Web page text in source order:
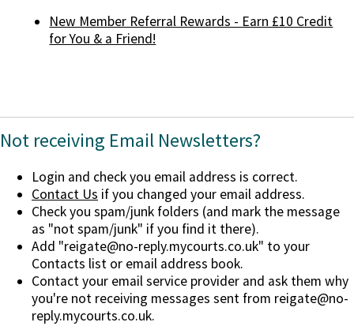
New Member Referral Rewards - Earn £10 Credit
for You & a Friend!
Not receiving Email Newsletters?
Login and check you email address is correct.
Contact Us if you changed your email address.
Check you spam/junk folders (and mark the message
as "not spam/junk" if you find it there).
Add "reigate@no-reply.mycourts.co.uk" to your
Contacts list or email address book.
Contact your email service provider and ask them why
you're not receiving messages sent from reigate@no-
reply.mycourts.co.uk.